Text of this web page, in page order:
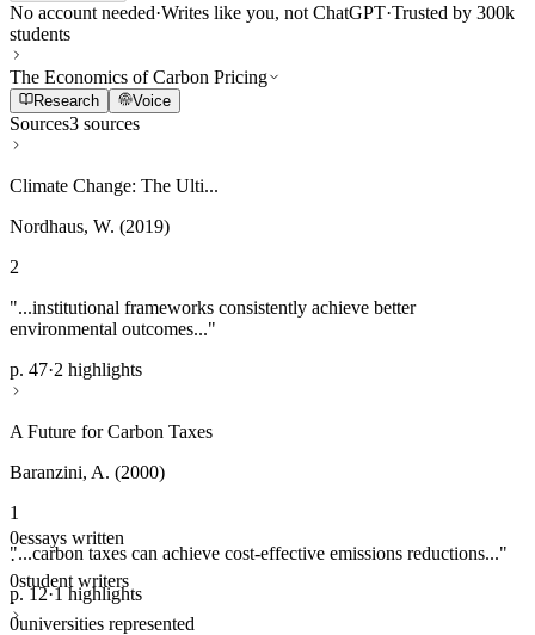
No account needed·Writes like you, not ChatGPT·Trusted by 300k
students
The Economics of Carbon Pricing
Research Voice
Sources3 sources
Climate Change: The Ulti...
Nordhaus, W. (2019)
2
"...institutional frameworks consistently achieve better
environmental outcomes..."
p. 47·2 highlights
A Future for Carbon Taxes
Baranzini, A. (2000)
1
"...carbon taxes can achieve cost-effective emissions reductions..."
p. 12·1 highlights
0essays written
·
0student writers
·
0universities represented